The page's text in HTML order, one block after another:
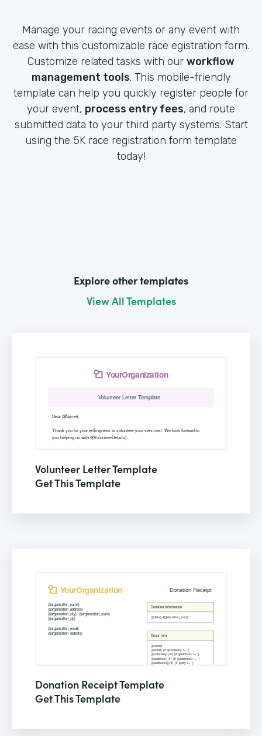
Manage your racing events or any event with
ease with this customizable race egistration form.
Customize related tasks with our workflow
management tools. This mobile-friendly
template can help you quickly register people for
your event, process entry fees, and route
submitted data to your third party systems. Start
using the 5K race registration form template
today!
Explore other templates
View All Templates
Volunteer Letter Template
Get This Template
Donation Receipt Template
Get This Template